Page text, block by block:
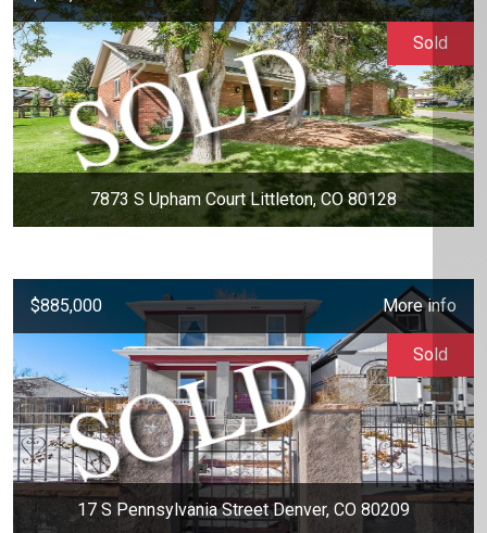
7873 S Upham Court Littleton, CO 80128
Sold
$885,000 More info
17 S Pennsylvania Street Denver, CO 80209
Sold